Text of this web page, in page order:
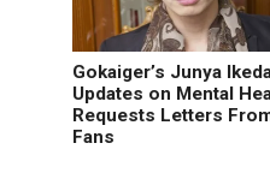
Gokaiger’s Junya
Updates on Mental
Requests Letters
Fans